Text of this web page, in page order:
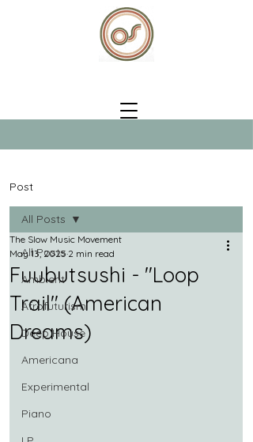
Post
All Posts
Ambient
Afrofuturism
Deep House
Americana
Experimental
Piano
All Posts
Fuubutsushi - "Loop
Trail" (American
Dreams)
The Slow Music Movement
May 13, 2025 2 min read